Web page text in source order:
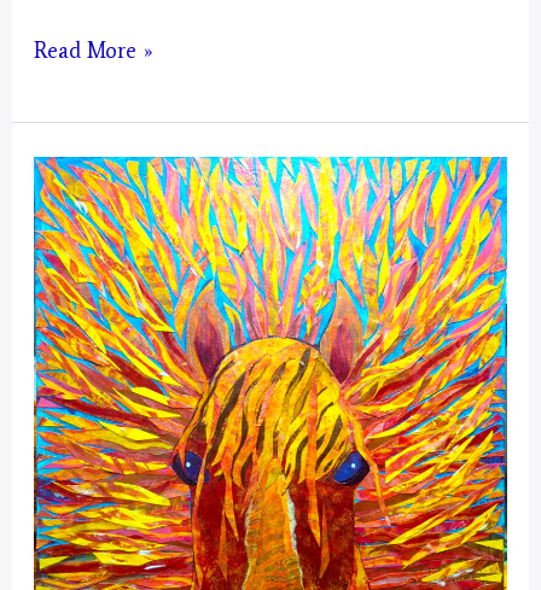
Virgo
Mystical
Days
Portal
Read More »